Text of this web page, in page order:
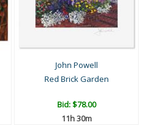
John Powell
Red Brick Garden
Bid:$78.00
11h 30m